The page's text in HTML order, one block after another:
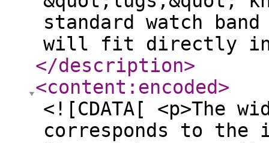
standard watch
will fit directly in
</description>
<content:encoded>
<![CDATA[ <p>The
corresponds to the